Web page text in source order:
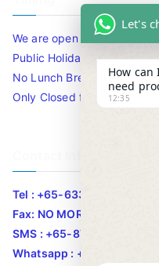
We are open 10am to
Public Holidays.
No Lunch Break
Only Closed for CNY
Tel : +65-63346455/
Fax: NO MORE FAX
SMS : +65-87776955
Whatsapp : +65-87776955
Let's
How can
need
12:35